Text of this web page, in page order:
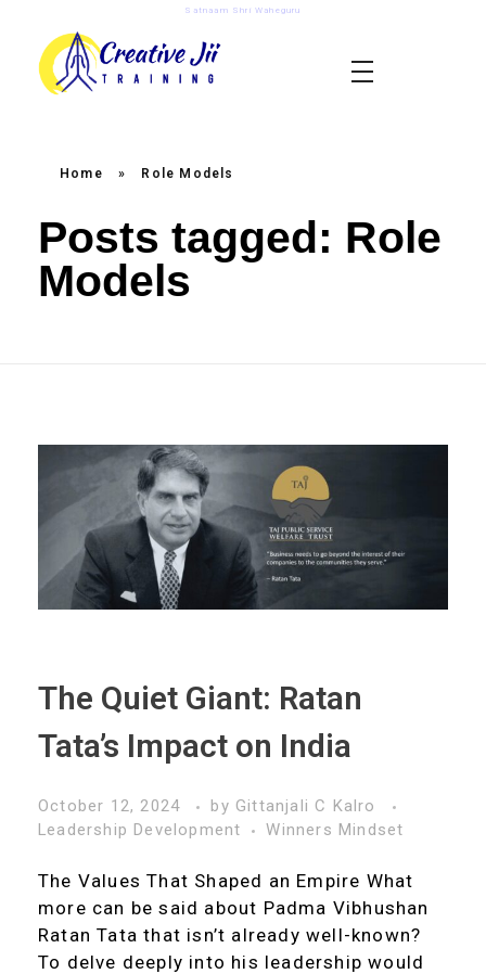
Satnaam Shri Waheguru
Home » Role Models
Posts tagged: Role
Models
The Quiet Giant: Ratan
Tata’s Impact on India
October 12, 2024 by Gittanjali C Kalro
Leadership Development
Winners Mindset
The Values That Shaped an Empire What
more can be said about Padma Vibhushan
Ratan Tata that isn’t already well-known?
To delve deeply into his leadership would